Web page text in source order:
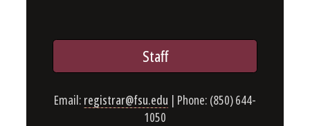
Staff
Email: registrar@fsu.edu | Phone: (850) 644-
1050